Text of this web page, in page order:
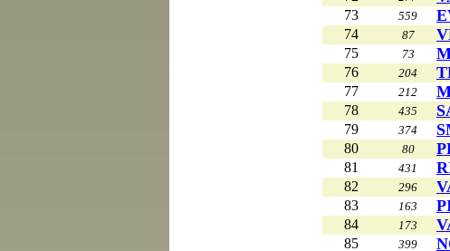
73
559
74
87
75
73
76
204
77
212
78
435
79
374
80
80
81
431
82
296
83
163
84
173
85
399